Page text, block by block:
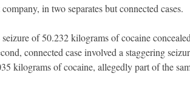
in two separates but connected cases.
of 50.232 kilograms of cocaine
connected case involved a staggering
kilograms of cocaine, allegedly part of the